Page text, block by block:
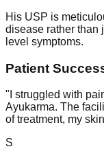
His USP is
disease rather than
level symptoms.
Patient
" I struggled with
Ayukarma. The
of treatment, my
S